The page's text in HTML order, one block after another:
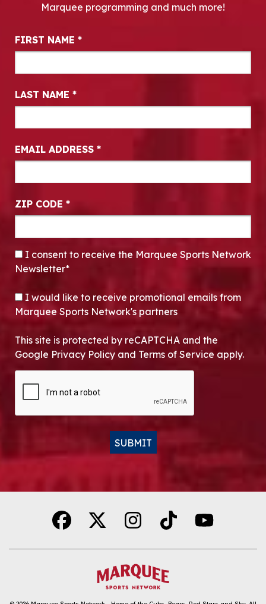
Marquee programming and much more!
Newsletter Signup
FIRST NAME *
LAST NAME *
EMAIL ADDRESS *
ZIP CODE *
CONSENT*
I consent to receive the Marquee Sports Network
Newsletter*
OPT-IN
I would like to receive promotional emails from
Marquee Sports Network's partners
This site is protected by reCAPTCHA and the
Google Privacy Policy and Terms of Service apply.
SUBMIT